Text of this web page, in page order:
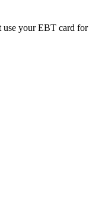
use your EBT card for